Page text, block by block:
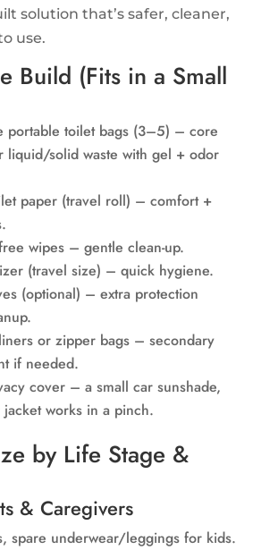
solution that’s safer, cleaner,
use.
Build (Fits in a Small
portable toilet bags (3–5) – core
liquid/solid waste with gel + odor
paper (travel roll) – comfort +
wipes – gentle clean-up.
(travel size) – quick hygiene.
(optional) – extra protection
or zipper bags – secondary
if needed.
cover – a small car sunshade,
works in a pinch.
by Life Stage &
& Caregivers
spare underwear/leggings for kids.